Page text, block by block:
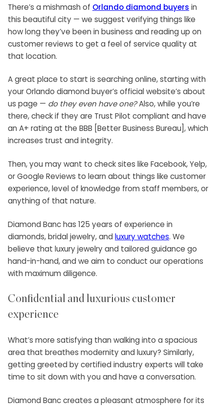
There’s a mishmash of Orlando diamond buyers in
this beautiful city — we suggest verifying things like
how long they’ve been in business and reading up on
customer reviews to get a feel of service quality at
that location.
A great place to start is searching online, starting with
your Orlando diamond buyer’s official website’s about
us page — do they even have one?Also, while you’re
there, check if they are Trust Pilot compliant and have
an A+ rating at the BBB [Better Business Bureau], which
increases trust and integrity.
Then, you may want to check sites like Facebook, Yelp,
or Google Reviews to learn about things like customer
experience, level of knowledge from staff members, or
anything of that nature.
Diamond Banc has 125 years of experience in
diamonds, bridal jewelry, and luxury watches. We
believe that luxury jewelry and tailored guidance go
hand-in-hand, and we aim to conduct our operations
with maximum diligence.
Confidential and luxurious customer
experience
What’s more satisfying than walking into a spacious
area that breathes modernity and luxury? Similarly,
getting greeted by certified industry experts will take
time to sit down with you and have a conversation.
Diamond Banc creates a pleasant atmosphere for its